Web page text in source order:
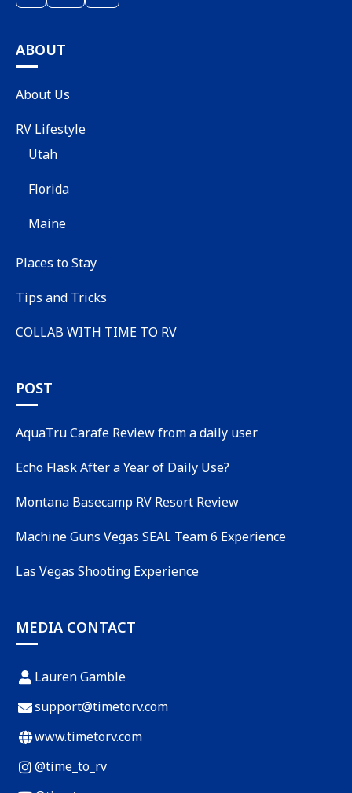
ABOUT
About Us
RV Lifestyle
Utah
Florida
Maine
Places to Stay
Tips and Tricks
COLLAB WITH TIME TO RV
POST
AquaTru Carafe Review from a daily user
Echo Flask After a Year of Daily Use?
Montana Basecamp RV Resort Review
Machine Guns Vegas SEAL Team 6 Experience
Las Vegas Shooting Experience
MEDIA CONTACT
Lauren Gamble
support@timetorv.com
www.timetorv.com
@time_to_rv